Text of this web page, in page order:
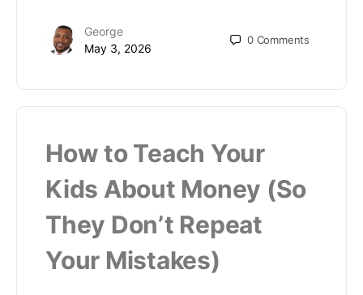
George
May 3, 2026
0 Comments
How to Teach Your
Kids About Money (So
They Don’t Repeat
Your Mistakes)